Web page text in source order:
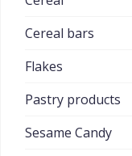
Cereal bars
Flakes
Pastry products
Sesame Candy